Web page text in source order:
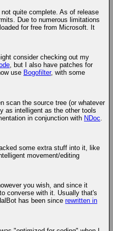
quite complete. As of release
Due to numerous limitations
for free from Microsoft. It
consider checking out my
, but I also have patches for
use Bogofilter, with some
scan the source tree (or whatever
as intelligent as the other tools
in conjunction with NDoc
some extra stuff into it, like
movement/editing
you wish, and since it
converse with it. Usually that's
has been sincerewritten in